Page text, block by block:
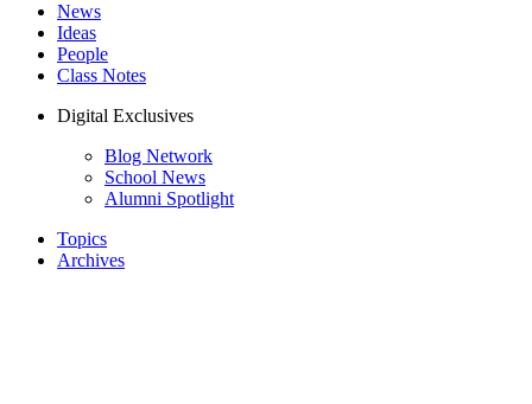
News
Ideas
People
Class Notes
Digital Exclusives
Blog Network
School News
Alumni Spotlight
Topics
Archives